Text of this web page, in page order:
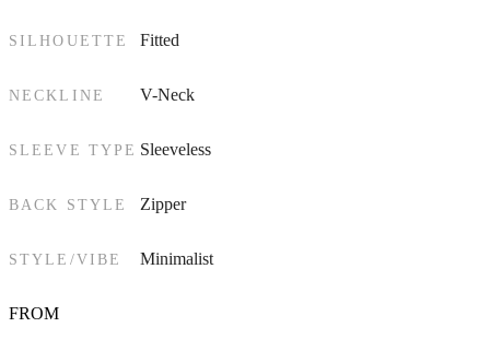
SILHOUETTE Fitted
NECKLINE V-Neck
SLEEVE TYPE Sleeveless
BACK STYLE Zipper
STYLE/VIBE Minimalist
FROM